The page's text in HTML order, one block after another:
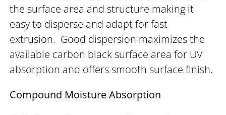
the surface area and structure making it
easy to disperse and adapt for fast
extrusion. Good dispersion maximizes the
available carbon black surface area for UV
absorption and offers smooth surface finish.
Compound Moisture Absorption